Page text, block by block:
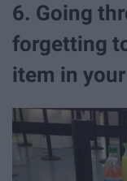
6. Going
forgetting
item in